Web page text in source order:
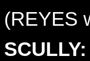
(REYES
SCULLY: